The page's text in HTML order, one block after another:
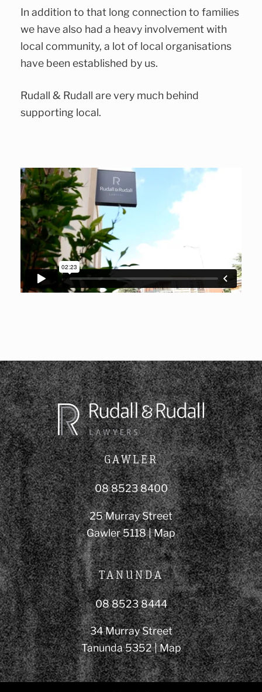
In addition to that long connection to families
we have also had a heavy involvement with
local community, a lot of local organisations
have been established by us.
Rudall & Rudall are very much behind
supporting local.
GAWLER
08 8523 8400
25 Murray Street
Gawler 5118 |Map
TANUNDA
08 8523 8444
34 Murray Street
Tanunda 5352 |Map